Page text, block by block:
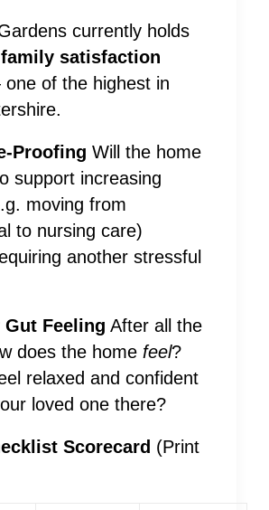
currently holds
family satisfaction
of the highest in
Proofing Will the home
support increasing
moving from
to nursing care)
another stressful
Gut Feeling After all the
does the home feel?
relaxed and confident
loved one there?
Scorecard (Print